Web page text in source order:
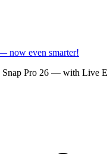
now even smarter!
Snap Pro 26 — with Live